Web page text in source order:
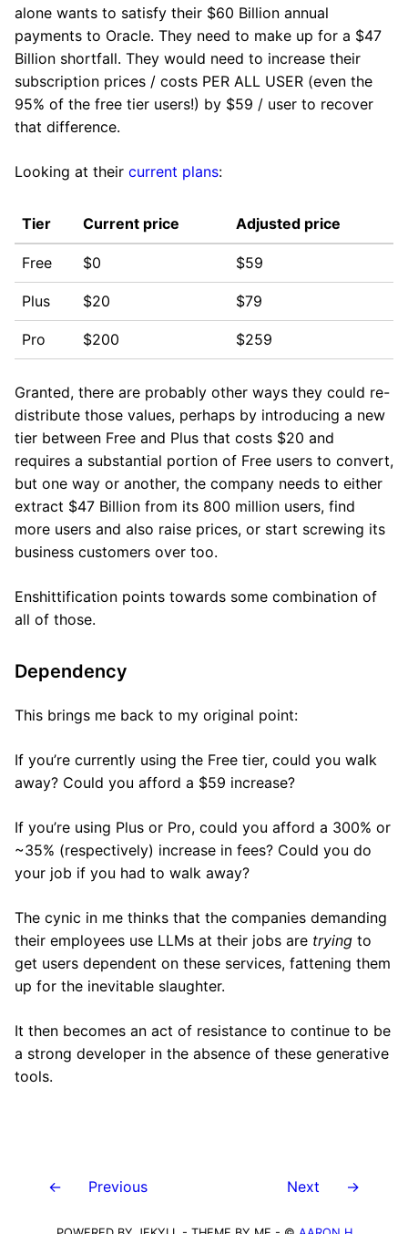
alone wants to satisfy their $60 Billion annual
payments to Oracle. They need to make up for a $47
Billion shortfall. They would need to increase their
subscription prices / costs PER ALL USER (even the
95% of the free tier users!) by $59 / user to recover
that difference.
Looking at their current plans:
Tier Current price Adjusted price
Free $0 $59
Plus $20 $79
Pro $200 $259
Granted, there are probably other ways they could re-
distribute those values, perhaps by introducing a new
tier between Free and Plus that costs $20 and
requires a substantial portion of Free users to convert,
but one way or another, the company needs to either
extract $47 Billion from its 800 million users, find
more users and also raise prices, or start screwing its
business customers over too.
Enshittification points towards some combination of
all of those.
Dependency
This brings me back to my original point:
If you’re currently using the Free tier, could you walk
away? Could you afford a $59 increase?
If you’re using Plus or Pro, could you afford a 300% or
~35% (respectively) increase in fees? Could you do
your job if you had to walk away?
The cynic in me thinks that the companies demanding
their employees use LLMs at their jobs are trying to
get users dependent on these services, fattening them
up for the inevitable slaughter.
It then becomes an act of resistance to continue to be
a strong developer in the absence of these generative
tools.
← Previous Next →